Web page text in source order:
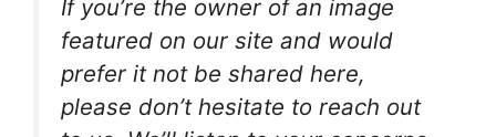
If you’re the owner of an image
featured on our site and would
prefer it not be shared here,
please don’t hesitate to reach out